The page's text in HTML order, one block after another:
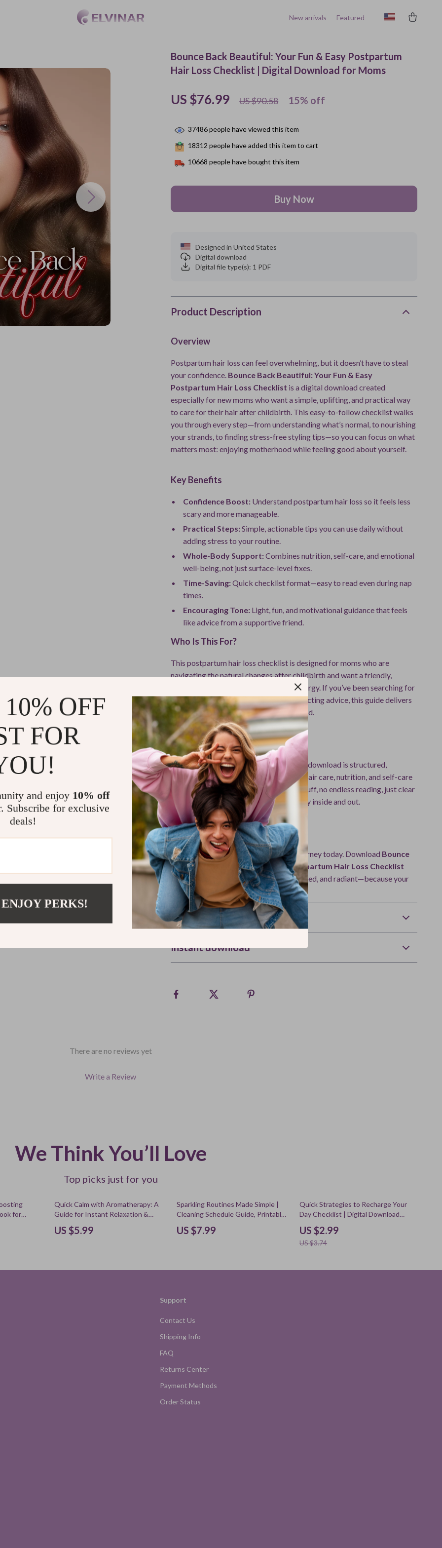
New arrivals Featured
Bounce Back Beautiful: Your Fun & Easy Postpartum
Hair Loss Checklist | Digital Download for Moms
US $76.99 US $90.58 15% off
37486people have viewed this item
18312 people have added this item to cart
10668 people have bought this item
Buy Now
Designed in United States
Digital download
Digital file type(s): 1 PDF
Product Description
Overview
Postpartum hair loss can feel overwhelming, but it doesn’t have to steal
your confidence. Bounce Back Beautiful: Your Fun & Easy
Postpartum Hair Loss Checklist is a digital download created
especially for new moms who want a simple, uplifting, and practical way
to care for their hair after childbirth. This easy-to-follow checklist walks
you through every step—from understanding what’s normal, to nourishing
your strands, to finding stress-free styling tips—so you can focus on what
matters most: enjoying motherhood while feeling good about yourself.
Key Benefits
Confidence Boost: Understand postpartum hair loss so it feels less
scary and more manageable.
Practical Steps:Simple, actionable tips you can use daily without
adding stress to your routine.
Whole-Body Support:Combines nutrition, self-care, and emotional
well-being, not just surface-level fixes.
Time-Saving:Quick checklist format—easy to read even during nap
times.
Encouraging Tone: Light, fun, and motivational guidance that feels
like advice from a supportive friend.
Who Is This For?
This postpartum hair loss checklist is designed for moms who are
navigating the natural changes after childbirth and want a friendly,
realistic resource that saves time and energy. If you’ve been searching for
solutions but feel overwhelmed by conflicting advice, this guide delivers
clarity and positivity in one easy download.
Why Choose This Checklist?
Unlike generic articles online, this digital download is structured,
practical, and mom-approved. It blends hair care, nutrition, and self-care
into one straightforward checklist—no fluff, no endless reading, just clear
steps to help you bounce back beautifully inside and out.
Start Your Journey
Take control of your postpartum hair journey today. Download Bounce
Back Beautiful: Your Fun & Easy Postpartum Hair Loss Checklist
and start feeling more confident, supported, and radiant—because your
hair (and your happiness) deserves it.
Refunds & Returns
Instant download
There are no reviews yet
Write a Review
We Think You’ll Love
Top picks just for you
for
Stress
Energy
Quick Calm with Aromatherapy: A
Guide for Instant Relaxation &
Stress Relief
US $5.99
Sparkling Routines Made Simple |
Cleaning Schedule Guide, Printable
eBook, Digital Download for Home
Organization, Habit Tracking, and AI
US $7.99
20% off
Quick Strategies to Recharge Your
Day Checklist | Digital Download
Self-Care Guide for Energy Boost,
Power Nap Tips, Stress Relief &
Productivity
US $2.99
US $3.74
Support
Contact Us
Shipping Info
FAQ
Returns Center
Payment Methods
Order Status
OFF
FOR
and enjoy 10% off
Subscribe for exclusive
deals!
PERKS!